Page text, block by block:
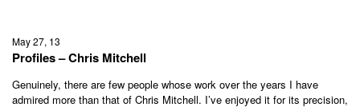
May 27, 13
Profiles – Chris Mitchell
Genuinely, there are few people whose work over the years I have
admired more than that of Chris Mitchell. I’ve enjoyed it for its precision,